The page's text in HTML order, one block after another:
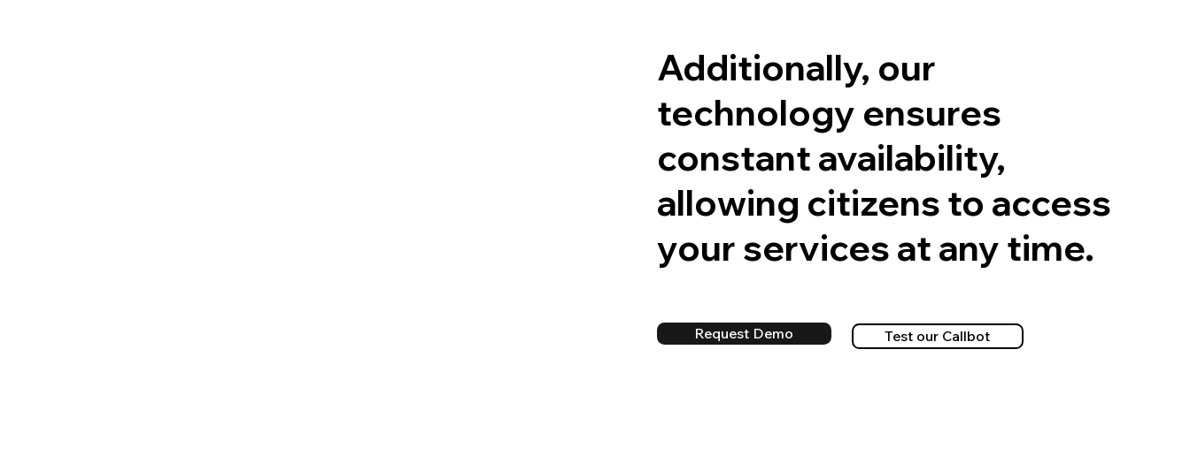
Additionally, our
technology ensures
constant availability,
allowing citizens to access
your services at any time.
Request Demo Test our Callbot